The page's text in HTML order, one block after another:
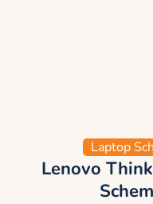
Laptop
Lenovo